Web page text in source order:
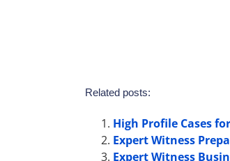
Related posts:
High Profile Cases
Expert Witness
Expert Witness